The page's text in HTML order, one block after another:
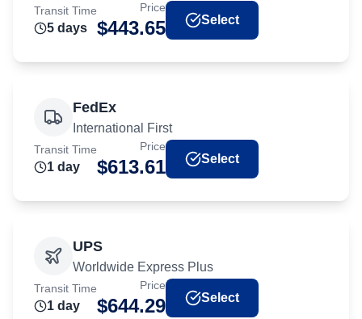
Transit Time
5 days
Price
$443.65 Select
FedEx
International First
Transit Time
1 day
Price
$613.61 Select
UPS
Worldwide Express Plus
Transit Time
1 day
Price
$644.29 Select